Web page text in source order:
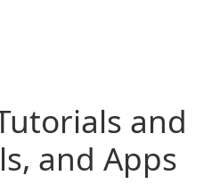
and
and Apps